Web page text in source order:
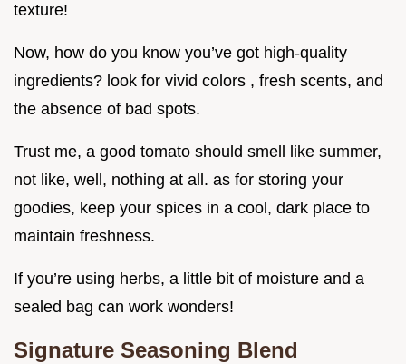
texture!
Now, how do you know you’ve got high-quality
ingredients? look for vivid colors , fresh scents, and
the absence of bad spots.
Trust me, a good tomato should smell like summer,
not like, well, nothing at all. as for storing your
goodies, keep your spices in a cool, dark place to
maintain freshness.
If you’re using herbs, a little bit of moisture and a
sealed bag can work wonders!
Signature Seasoning Blend